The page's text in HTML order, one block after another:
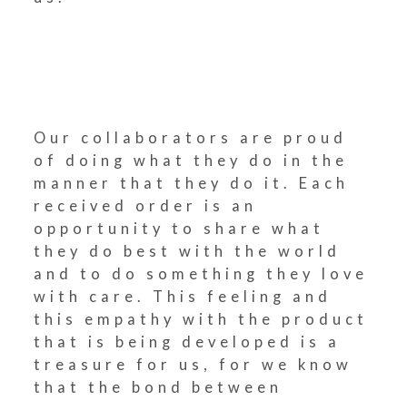
Our collaborators are proud
of doing what they do in the
manner that they do it. Each
received order is an
opportunity to share what
they do best with the world
and to do something they love
with care. This feeling and
this empathy with the product
that is being developed is a
treasure for us, for we know
that the bond between